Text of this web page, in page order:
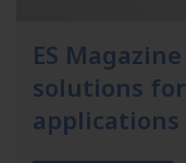
ES
solutions
applications